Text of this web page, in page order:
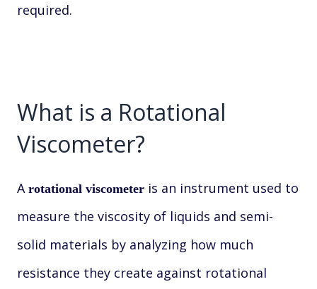
required.
What is a Rotational
Viscometer?
A rotational viscometer is an instrument used to
measure the viscosity of liquids and semi-
solid materials by analyzing how much
resistance they create against rotational